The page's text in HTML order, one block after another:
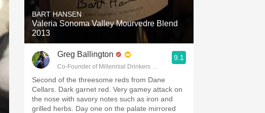
BART HANSEN
Valeria Sonoma Valley Mourvedre Blend
2013
Greg Ballington
Co-Founder of Millennial Drinkers Wine Blog
9.1
Second of the threesome reds from Dane
Cellars. Dark garnet red. Very gamey attack on
the nose with savory notes such as iron and
grilled herbs. Day one on the palate mirrored